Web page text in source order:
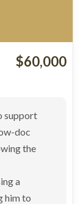
$100,000
seller
deal. The
a private
24 hours,